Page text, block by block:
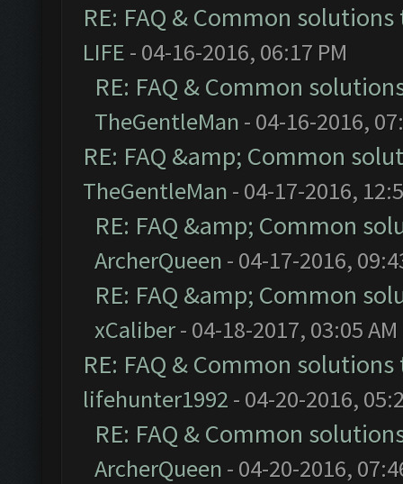
RE: FAQ & Common
LIFE - 04-16-2016, 06:17 PM
RE: FAQ & Common
TheGentleMan - 04-16-2016,
RE: FAQ &amp; Common
TheGentleMan - 04-17-2016,
RE: FAQ &amp; Common
ArcherQueen - 04-17-2016,
RE: FAQ &amp; Common
xCaliber- 04-18-2017, 03:05 AM
RE: FAQ & Common
lifehunter1992 - 04-20-2016,
RE: FAQ & Common
ArcherQueen - 04-20-2016,